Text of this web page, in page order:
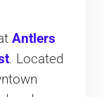
Antlers
. Located